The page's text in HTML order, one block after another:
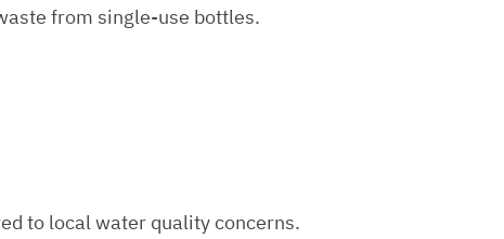
from single-use bottles.
to local water quality concerns.